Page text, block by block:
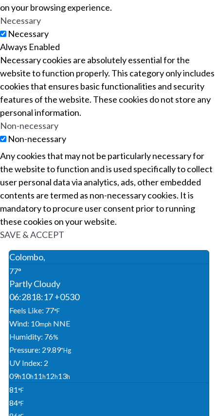
on your browsing experience.
Necessary
Necessary
Always Enabled
Necessary cookies are absolutely essential for the
website to function properly. This category only includes
cookies that ensures basic functionalities and security
features of the website. These cookies do not store any
personal information.
Non-necessary
Non-necessary
Any cookies that may not be particularly necessary for
the website to function and is used specifically to collect
user personal data via analytics, ads, other embedded
contents are termed as non-necessary cookies. It is
mandatory to procure user consent prior to running
these cookies on your website.
SAVE & ACCEPT
Colombo,
77°
Partly Cloudy
06:2818:17 +0530
Feels Like: 77°F
Wind: 10Mph NNE
Humidity: 76%
Pressure: 29.89"Hg
UV Index: 2
09H10H11H12H13H
81°F
84°F